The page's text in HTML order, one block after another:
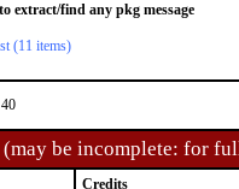
extract/find any pkg message
(11 items)
be incomplete: for
Credits